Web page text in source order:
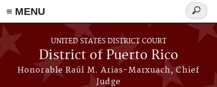
≡ MENU
Skip to main content
UNITED STATES DISTRICT COURT
District of Puerto Rico
Honorable Raúl M. Arias-Marxuach, Chief
Judge
Search
form